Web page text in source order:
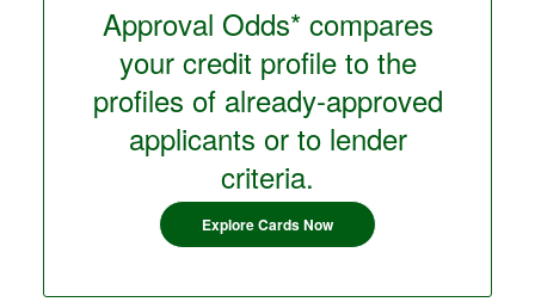
Approval Odds* compares
your credit profile to the
profiles of already-approved
applicants or to lender
criteria.
Explore Cards Now